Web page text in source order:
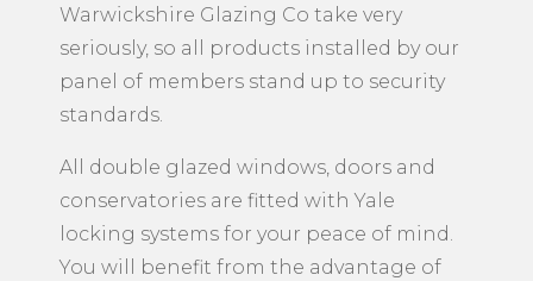
Warwickshire Glazing Co take very
seriously, so all products installed by our
panel of members stand up to security
standards.
All double glazed windows, doors and
conservatories are fitted with Yale
locking systems for your peace of mind.
You will benefit from the advantage of